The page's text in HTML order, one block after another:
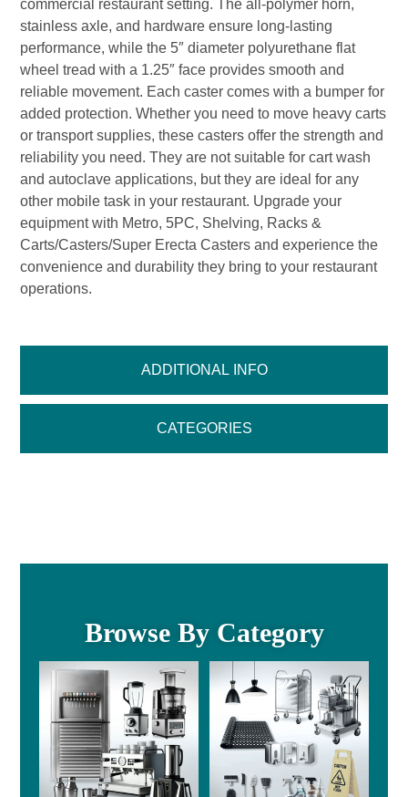
ADDITIONAL INFO
CATEGORIES
commercial restaurant setting. The all-polymer horn,
stainless axle, and hardware ensure long-lasting
performance, while the 5″ diameter polyurethane flat
wheel tread with a 1.25″ face provides smooth and
reliable movement. Each caster comes with a bumper for
added protection. Whether you need to move heavy carts
or transport supplies, these casters offer the strength and
reliability you need. They are not suitable for cart wash
and autoclave applications, but they are ideal for any
other mobile task in your restaurant. Upgrade your
equipment with Metro, 5PC, Shelving, Racks &
Carts/Casters/Super Erecta Casters and experience the
convenience and durability they bring to your restaurant
operations.
Browse By Category